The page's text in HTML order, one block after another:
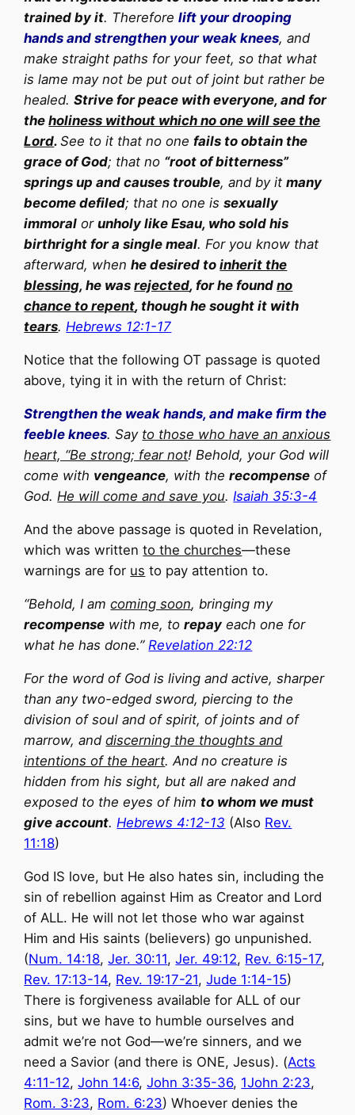
trained by it. Thereforelift your drooping
hands and strengthen your weak knees, and
make straight paths for your feet, so that what
is lame may not be put out of joint but rather be
healed.Strive for peace with everyone, and for
theholiness without which no one will see the
Lord.See to it that no onefails to obtain the
grace of God; that no “root of bitterness”
springs up and causes trouble, and by itmany
become defiled; that no one issexually
immoral orunholy like Esau, who sold his
birthright for a single meal. For you know that
afterward, whenhe desired toinherit the
blessing, he wasrejected, for he foundno
chance to repent, though he sought it with
tears.Hebrews 12:1-17
Notice that the following OT passage is quoted
above, tying it in with the return of Christ:
Strengthen the weak hands, and make firm the
feeble knees. Say to those who have an anxious
heart, “Be strong; fear not! Behold, your God will
come with vengeance, with therecompense of
God.He will come and save you.Isaiah 35:3-4
And the above passage is quoted in Revelation,
which was writtento the churches—these
warnings are for us to pay attention to.
“Behold, I amcoming soon, bringing my
recompense with me, torepay each one for
what he has done.”Revelation 22:12
For the word of God is living and active, sharper
than any two-edged sword, piercing to the
division of soul and of spirit, of joints and of
marrow, anddiscerning the thoughts and
intentions of the heart. And no creature is
hidden from his sight, but all are naked and
exposed to the eyes of himto whom we must
give account.Hebrews 4:12-13 (Also Rev.
11:18)
God IS love, but He also hates sin, including the
sin of rebellion against Him as Creator and Lord
of ALL. He will not let those who war against
Him and His saints (believers) go unpunished.
(Num. 14:18,Jer. 30:11,Jer. 49:12, Rev. 6:15-17,
Rev. 17:13-14, Rev. 19:17-21,Jude 1:14-15)
There is forgiveness available for ALL of our
sins, but we have to humble ourselves and
admit we’re not God—we’re sinners, and we
need a Savior (and there is ONE, Jesus). (Acts
4:11-12,John 14:6,John 3:35-36, 1John 2:23,
Rom. 3:23, Rom. 6:23) Whoever denies the